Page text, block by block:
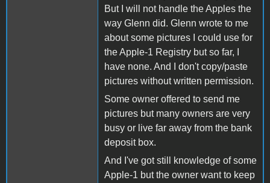
But I will not handle the Apples the
way Glenn did. Glenn wrote to me
about some pictures I could use for
the Apple-1 Registry but so far, I
have none. And I don't copy/paste
pictures without written permission.
Some owner offered to send me
pictures but many owners are very
busy or live far away from the bank
deposit box.
And I've got still knowledge of some
Apple-1 but the owner want to keep